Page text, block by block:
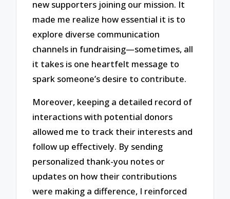
new supporters joining our mission. It
made me realize how essential it is to
explore diverse communication
channels in fundraising—sometimes, all
it takes is one heartfelt message to
spark someone’s desire to contribute.
Moreover, keeping a detailed record of
interactions with potential donors
allowed me to track their interests and
follow up effectively. By sending
personalized thank-you notes or
updates on how their contributions
were making a difference, I reinforced